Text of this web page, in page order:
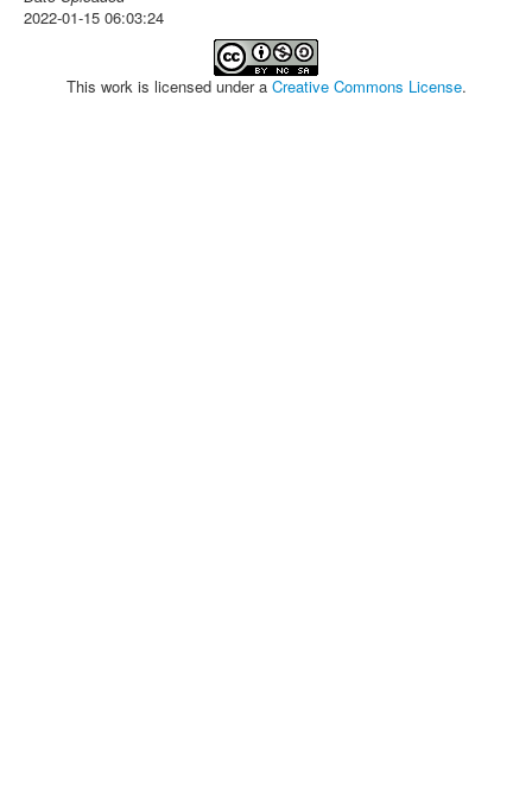
2022-01-15 06:03:24
This work is licensed under a Creative Commons License.